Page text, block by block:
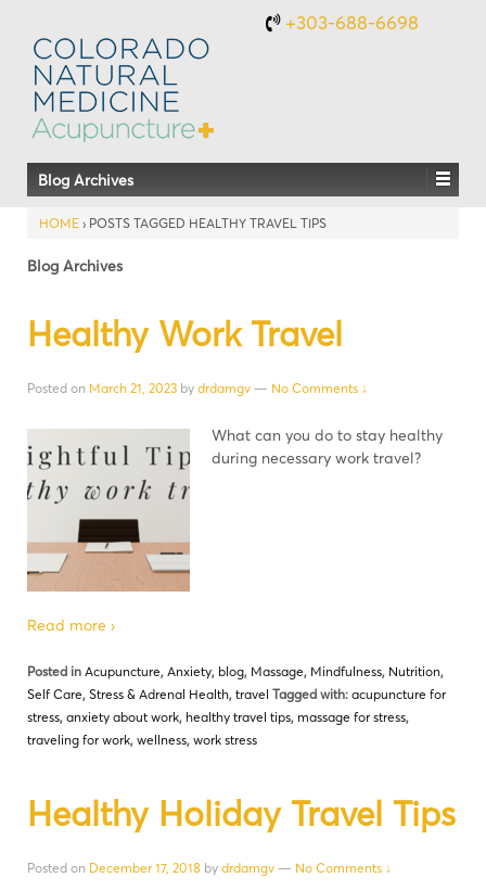
+303-688-6698
Blog Archives
HOME › POSTS TAGGED HEALTHY TRAVEL TIPS
Blog Archives
Healthy Work Travel
Posted on March 21, 2023 by drdamgv — No Comments ↓
What can you do to stay healthy
during necessary work travel?
Read more ›
Posted in Acupuncture, Anxiety, blog, Massage, Mindfulness, Nutrition,
Self Care, Stress & Adrenal Health, travel Tagged with: acupuncture for
stress, anxiety about work, healthy travel tips, massage for stress,
traveling for work, wellness, work stress
Healthy Holiday Travel Tips
Posted on December 17, 2018 by drdamgv — No Comments ↓